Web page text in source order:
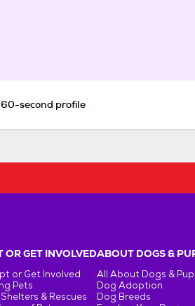
second profile
OR GET INVOLVED
or Get Involved
Pets
& Rescues
ABOUT DOGS &
All About Dogs &
Dog Adoption
Dog Breeds